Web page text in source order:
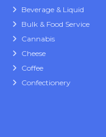
Beverage & Liquid
Bulk & Food Service
Cannabis
Cheese
Coffee
Confectionery